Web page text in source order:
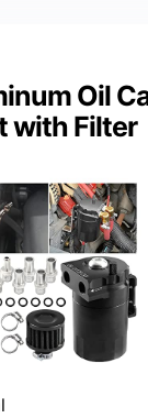
Oil
with Filter